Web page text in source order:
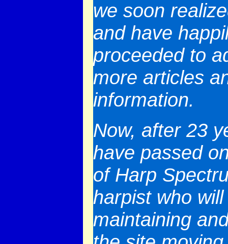
we soon
and have
proceeded to
more articles
information.
Now, after 23
have passed
of Harp
harpist who
maintaining